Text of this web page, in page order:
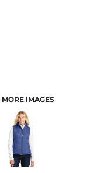
MORE IMAGES